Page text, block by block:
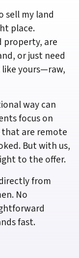
sell my land
place.
property, are
or just need
like yours—raw,
way can
focus on
are remote
But with us,
to the offer.
from
No
fast.